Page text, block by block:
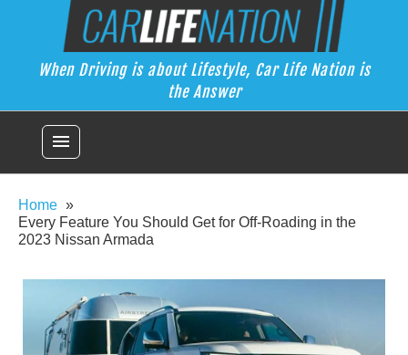
Car Life Nation
When Driving is about Lifestyle, Car Life Nation is the Answer
When Driving is about Lifestyle, Car Life Nation is
the Answer
menu
Home
Every Feature You Should Get for Off-Roading in the
2023 Nissan Armada